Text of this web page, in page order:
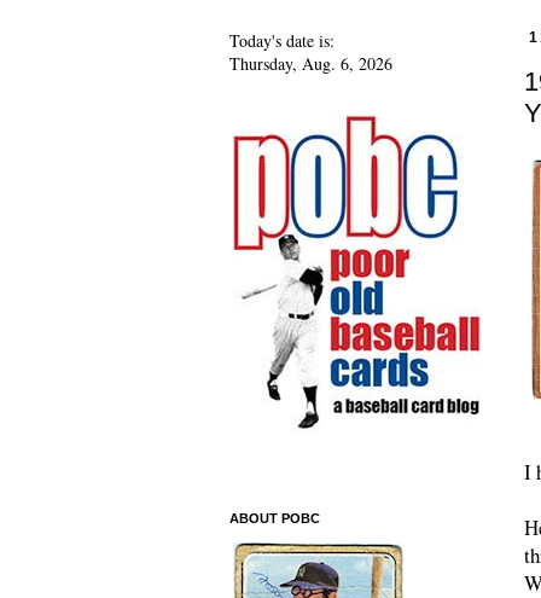
I
Today's date is:
Thursday, Aug. 6, 2026
ABOUT POBC